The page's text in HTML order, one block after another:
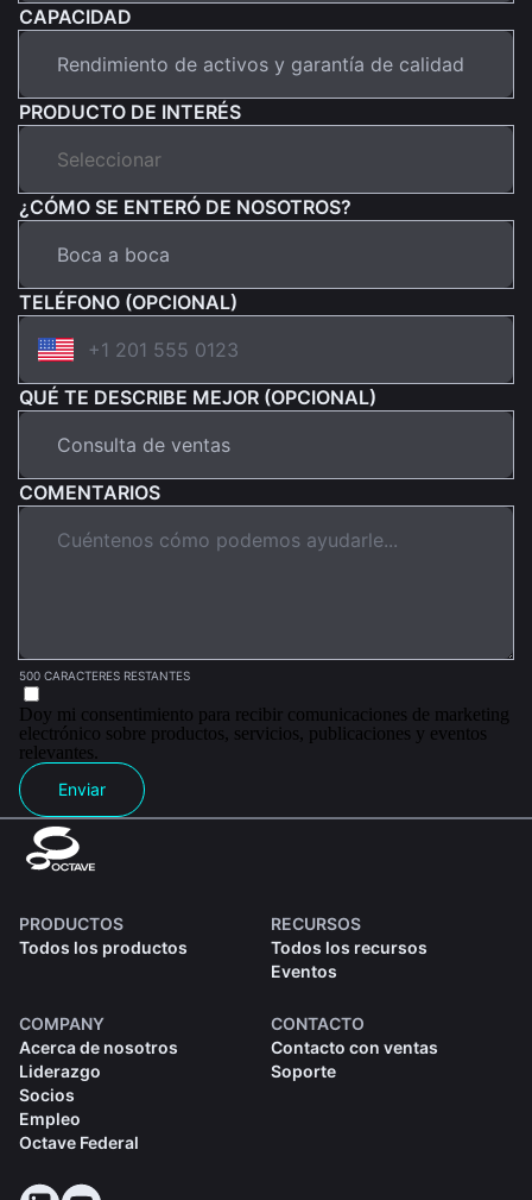
CAPACIDAD
PRODUCTO DE INTERÉS
¿CÓMO SE ENTERÓ DE NOSOTROS?
TELÉFONO (OPCIONAL)
QUÉ TE DESCRIBE MEJOR (OPCIONAL)
COMENTARIOS
500 CARACTERES RESTANTES
Doy mi consentimiento para recibir comunicaciones de marketing
electrónico sobre productos, servicios, publicaciones y eventos
relevantes.
Enviar
PRODUCTOS
Todos los productos
RECURSOS
Todos los recursos
Eventos
COMPANY
Acerca de nosotros
Liderazgo
Socios
Empleo
Octave Federal
CONTACTO
Contacto con ventas
Soporte